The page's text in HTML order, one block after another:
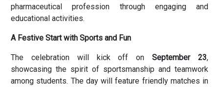
pharmaceutical profession through engaging and
educational activities.
A Festive Start with Sports and Fun
The celebration will kick off onSeptember 23,
showcasing the spirit of sportsmanship and teamwork
among students. The day will feature friendly matches in